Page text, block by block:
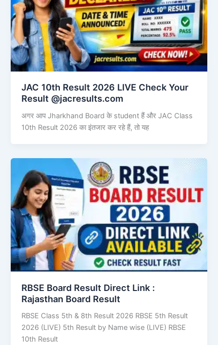
JAC 10th Result 2026 LIVE Check Your
Result @jacresults.com
अगर आप Jharkhand Board के student हैं और JAC Class
10th Result 2026 का इंतजार कर रहे हैं, तो यह
RBSE Board Result Direct Link : ​
Rajasthan Board Result
RBSE Class 5th & 8th Result 2026 RBSE 5th Result
2026 (LIVE) 5th Result by Name wise (LIVE) RBSE
10th Result